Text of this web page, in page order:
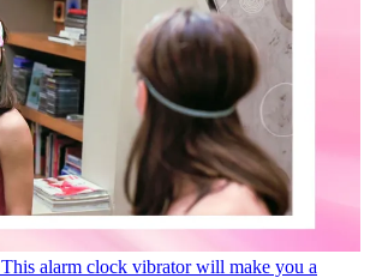
This alarm clock vibrator will make you a